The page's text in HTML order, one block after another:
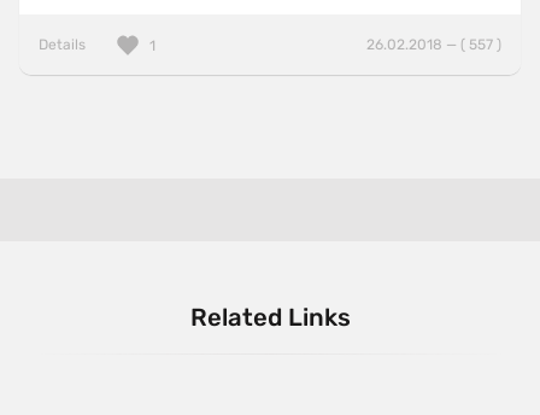
Details 26.02.2018 — ( 557 )
1
Related Links